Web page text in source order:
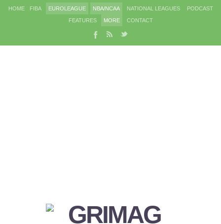
HOME FIBA EUROLEAGUE NBA/NCAA NATIONAL LEAGUES
PODCAST
FEATURES
MORE CONTACT